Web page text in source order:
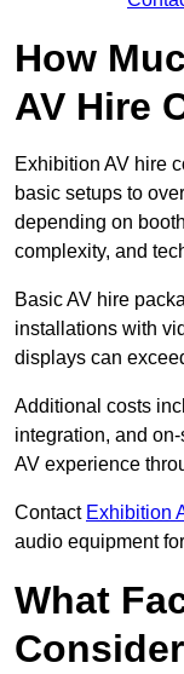
How
AV Hire
Exhibition AV hire
basic setups to
depending on
complexity, and
Basic AV hire
installations with
displays can
Additional costs
integration, and
AV experience
Contact Exhibition
audio equipment
What